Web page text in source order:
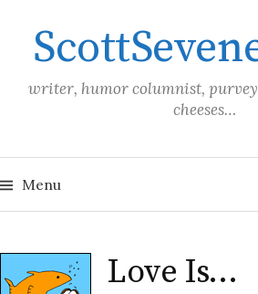
content
writer, humor columnist,
cheeses…
Menu
Love Is…